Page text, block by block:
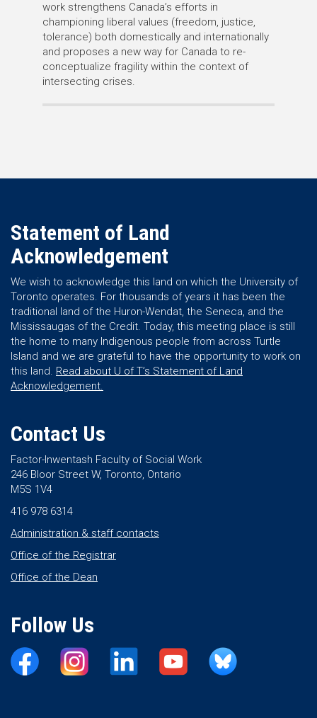
work strengthens Canada’s efforts in
championing liberal values (freedom, justice,
tolerance) both domestically and internationally
and proposes a new way for Canada to re-
conceptualize fragility within the context of
intersecting crises.
Statement of Land
Acknowledgement
We wish to acknowledge this land on which the University of
Toronto operates. For thousands of years it has been the
traditional land of the Huron-Wendat, the Seneca, and the
Mississaugas of the Credit. Today, this meeting place is still
the home to many Indigenous people from across Turtle
Island and we are grateful to have the opportunity to work on
this land. Read about U of T’s Statement of Land
Acknowledgement.
Contact Us
Factor-Inwentash Faculty of Social Work
246 Bloor Street W, Toronto, Ontario
M5S 1V4
416 978 6314
Administration & staff contacts
Office of the Registrar
Office of the Dean
Follow Us